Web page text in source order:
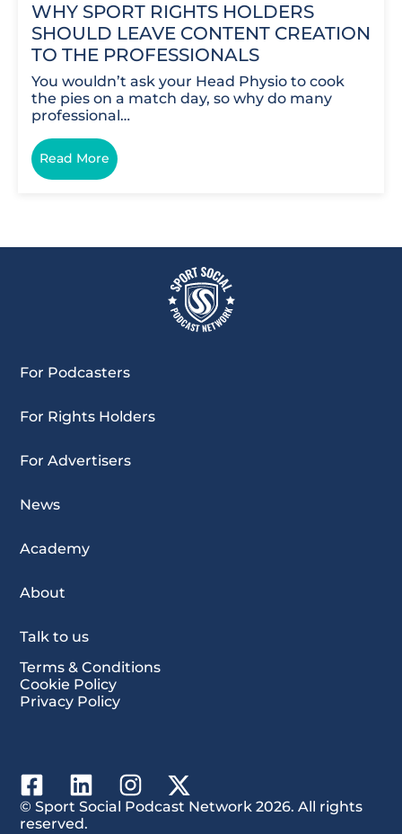
WHY SPORT RIGHTS HOLDERS
SHOULD LEAVE CONTENT CREATION
TO THE PROFESSIONALS
You wouldn’t ask your Head Physio to cook
the pies on a match day, so why do many
professional…
Read More
For Podcasters
For Rights Holders
For Advertisers
News
Academy
About
Talk to us
Terms & Conditions
Cookie Policy
Privacy Policy
© Sport Social Podcast Network 2026. All rights
reserved.